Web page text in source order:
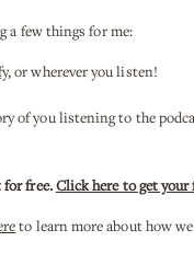
a few things for me:
, or wherever you listen!
you listening to the
for free.Click here to get your
to learn more about how